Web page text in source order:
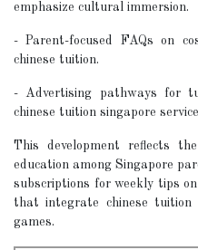
emphasize cultural immersion.
- Parent-focused FAQs on
chinese tuition.
- Advertising pathways for
chinese tuition singapore
This development reflects
education among Singapore
subscriptions for weekly tips
that integrate chinese
games.